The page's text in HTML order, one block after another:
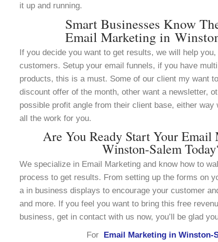
it up and running.
Smart Businesses Know
Email Marketing in
If you decide you want to get results, we will help
customers. Setup your email funnels, if you have
products, this is a must. Some of our client my want
discount offer of the month, other want a newsletter,
possible profit angle from their client base, either way
all the work for you.
Are You Ready Start Your Email
Winston-Salem
We specialize in Email Marketing and know how to
process to get results. From setting up the forms on
a in business displays to encourage your customer
and more. If you feel you want to bring this free
business, get in contact with us now, you’ll be glad
For Email Marketing in Winston-